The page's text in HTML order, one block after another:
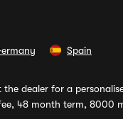
Spain
the dealer for a
48 month term, 8000